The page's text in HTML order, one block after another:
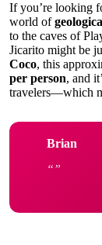
If you’re looking
world of
to the caves of
Jicarito might be
Coco, this
per person, and
travelers—which
Brian